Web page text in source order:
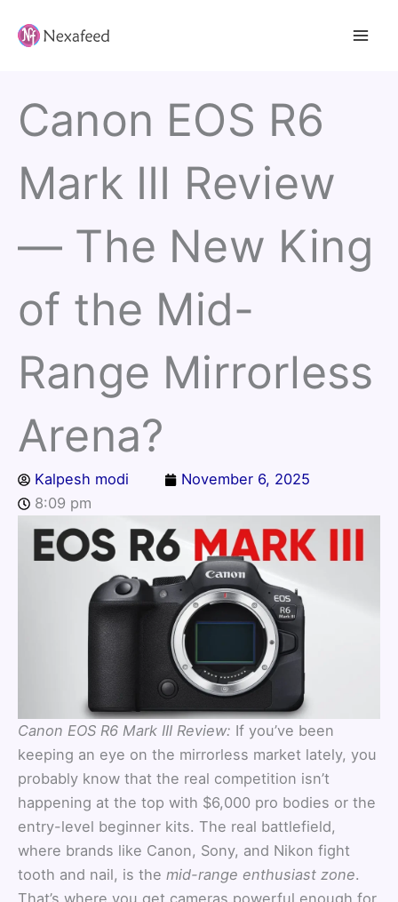
Canon EOS R6
Mark III Review
— The New King
of the Mid-
Range Mirrorless
Arena?
Kalpesh modi
November 6, 2025
8:09 pm
Canon EOS R6 Mark III Review: If you’ve been
keeping an eye on the mirrorless market lately, you
probably know that the real competition isn’t
happening at the top with $6,000 pro bodies or the
entry-level beginner kits. The real battlefield,
where brands like Canon, Sony, and Nikon fight
tooth and nail, is the mid-range enthusiast zone.